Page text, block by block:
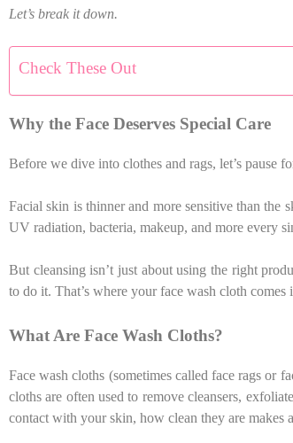
Let’s break it down.
Check These Out
Why the Face Deserves Special Care
Before we dive into clothes and rags, let’s pause
Facial skin is thinner and more sensitive than the
UV radiation, bacteria, makeup, and more every
But cleansing isn’t just about using the right
to do it. That’s where your face wash cloth comes
What Are Face Wash Cloths?
Face wash cloths (sometimes called face rags or
cloths are often used to remove cleansers,
contact with your skin, how clean they are